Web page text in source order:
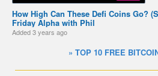
How High Can These Defi Coins Go?
Friday Alpha with Phil
Added3 years ago
» TOP 10 FREE